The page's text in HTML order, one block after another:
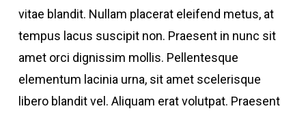
vitae blandit. Nullam placerat eleifend metus, at
tempus lacus suscipit non. Praesent in nunc sit
amet orci dignissim mollis. Pellentesque
elementum lacinia urna, sit amet scelerisque
libero blandit vel. Aliquam erat volutpat. Praesent